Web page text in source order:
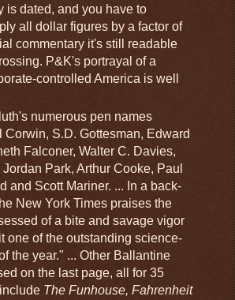
is dated, and you have to
all dollar figures by a factor of
commentary it's still readable
P&K's portrayal of a
controlled America is well
numerous pen names
Corwin, S.D. Gottesman, Edward
Falconer, Walter C. Davies,
Park, Arthur Cooke, Paul
and Scott Mariner. ... In a back-
New York Times praises the
of a bite and savage vigor
one of the outstanding science-
the year." ... Other Ballantine
on the last page, all for 35
The Funhouse, Fahrenheit